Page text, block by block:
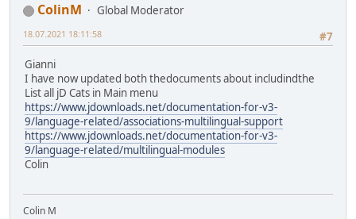
ColinM
Global Moderator
#7
18.07.2021 18:11:58
Gianni
I have now updated both thedocuments about includindthe
List all jD Cats in Main menu
https://www.jdownloads.net/documentation-for-v3-
9/language-related/associations-multilingual-support
https://www.jdownloads.net/documentation-for-v3-
9/language-related/multilingual-modules
Colin
Colin M